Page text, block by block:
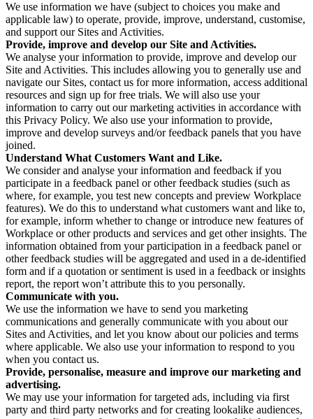
We use information we have (subject to choices you make and
applicable law) to operate, provide, improve, understand, customise,
and support our Sites and Activities.
Provide, improve and develop our Site and Activities.
We analyse your information to provide, improve and develop our
Site and Activities. This includes allowing you to generally use and
navigate our Sites, contact us for more information, access additional
resources and sign up for free trials. We will also use your
information to carry out our marketing activities in accordance with
this Privacy Policy. We also use your information to provide,
improve and develop surveys and/or feedback panels that you have
joined.
Understand What Customers Want and Like.
We consider and analyse your information and feedback if you
participate in a feedback panel or other feedback studies (such as
where, for example, you test new concepts and preview Workplace
features). We do this to understand what customers want and like to,
for example, inform whether to change or introduce new features of
Workplace or other products and services and get other insights. The
information obtained from your participation in a feedback panel or
other feedback studies will be aggregated and used in a de-identified
form and if a quotation or sentiment is used in a feedback or insights
report, the report won’t attribute this to you personally.
Communicate with you.
We use the information we have to send you marketing
communications and generally communicate with you about our
Sites and Activities, and let you know about our policies and terms
where applicable. We also use your information to respond to you
when you contact us.
Provide, personalise, measure and improve our marketing and
advertising.
We may use your information for targeted ads, including via first
party and third party networks and for creating lookalike audiences,